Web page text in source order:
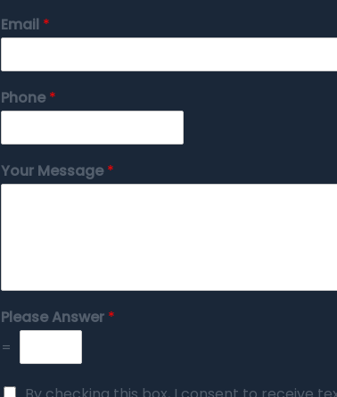
Email *
Phone*
Your Message*
Please Answer *
=